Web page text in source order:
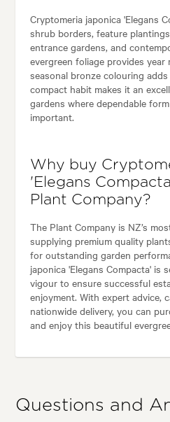
Cryptomeria japonica 'Elegans
shrub borders, feature
entrance gardens, and
evergreen foliage provides
seasonal bronze colouring
compact habit makes it an
gardens where dependable
important.
Why buy
'Elegans
Plant Company?
The Plant Company is NZ’s
supplying premium quality
for outstanding garden
japonica 'Elegans Compacta' is
vigour to ensure successful
enjoyment. With expert advice,
nationwide delivery, you can
and enjoy this beautiful
Questions and